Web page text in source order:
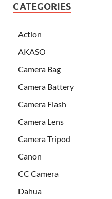
CATEGORIES
Action
AKASO
Camera Bag
Camera Battery
Camera Flash
Camera Lens
Camera Tripod
Canon
CC Camera
Dahua